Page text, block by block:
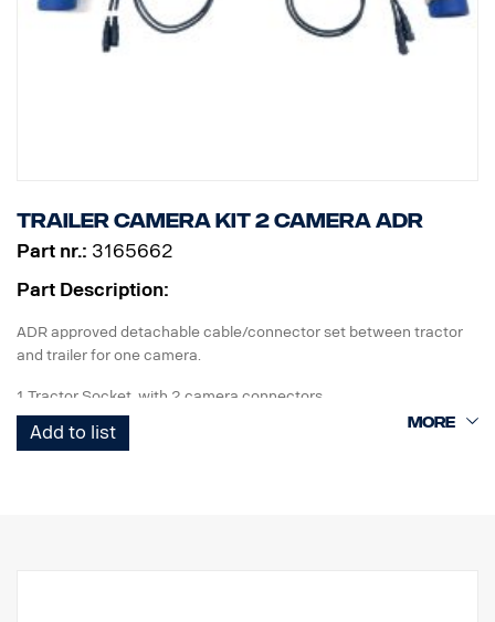
Trailer camera kit 2 camera ADR
Part nr.: 3165662
Part Description:
ADR approved detachable cable/connector set between tractor
and trailer for one camera.
1 Tractor Socket with 2 camera connectors
1 Curl-E coil cable
1 Trailer Socket with 2 camera connectors
Add to list